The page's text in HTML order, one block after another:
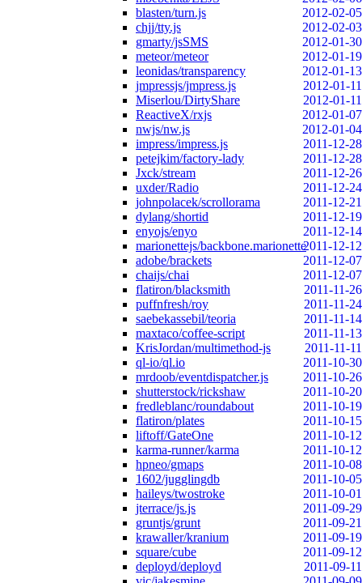
blasten/turn.js
2012-02-05
chjj/tty.js
2012-02-03
gmarty/jsSMS
2012-01-30
meteor/meteor
2012-01-19
leonidas/transparency
2012-01-13
jmpressjs/jmpress.js
2012-01-11
Miserlou/DirtyShare
2012-01-11
ReactiveX/rxjs
2012-01-07
nwjs/nw.js
2012-01-04
impress/impress.js
2011-12-28
petejkim/factory-lady
2011-12-28
Jxck/stream
2011-12-26
uxder/Radio
2011-12-24
johnpolacek/scrollorama
2011-12-21
dylang/shortid
2011-12-19
enyojs/enyo
2011-12-14
marionettejs/backbone.marionette2011-12-12
adobe/brackets
2011-12-07
chaijs/chai
2011-12-07
flatiron/blacksmith
2011-11-26
puffnfresh/roy
2011-11-24
saebekassebil/teoria
2011-11-14
maxtaco/coffee-script
2011-11-13
KrisJordan/multimethod-js
2011-11-11
ql-io/ql.io
2011-10-30
mrdoob/eventdispatcher.js
2011-10-26
shutterstock/rickshaw
2011-10-20
fredleblanc/roundabout
2011-10-19
flatiron/plates
2011-10-15
liftoff/GateOne
2011-10-12
karma-runner/karma
2011-10-12
hpneo/gmaps
2011-10-08
1602/jugglingdb
2011-10-05
haileys/twostroke
2011-10-01
jterrace/js.js
2011-09-29
gruntjs/grunt
2011-09-21
krawaller/kranium
2011-09-19
square/cube
2011-09-12
deployd/deployd
2011-09-11